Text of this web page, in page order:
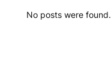
No posts were found.